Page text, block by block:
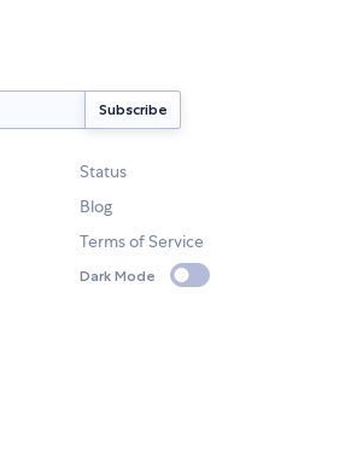
Status
Blog
Terms of Service
Dark Mode